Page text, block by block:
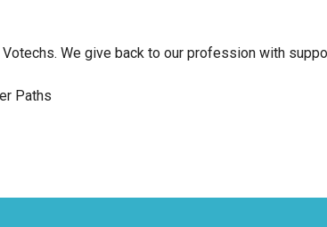
We give back to our profession with
Paths